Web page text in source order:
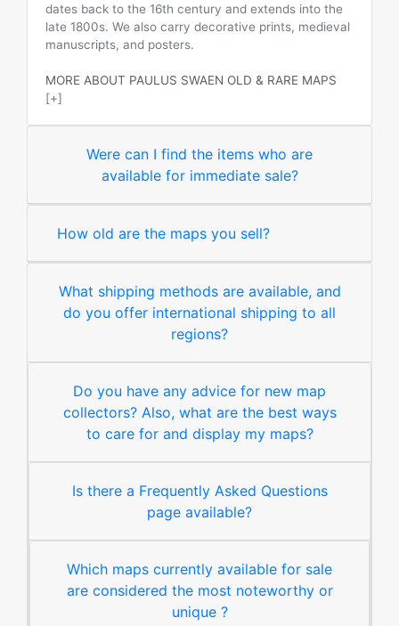
dates back to the 16th century and extends into the
late 1800s. We also carry decorative prints, medieval
manuscripts, and posters.
MORE ABOUT PAULUS SWAEN OLD & RARE MAPS
[+]
Were can I find the items who are
available for immediate sale?
How old are the maps you sell?
What shipping methods are available, and
do you offer international shipping to all
regions?
Do you have any advice for new map
collectors? Also, what are the best ways
to care for and display my maps?
Is there a Frequently Asked Questions
page available?
Which maps currently available for sale
are considered the most noteworthy or
unique ?